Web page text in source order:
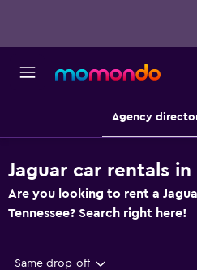
Agency
Jaguar car rentals
Are you looking to rent a
Tennessee? Search right here!
Same drop-off